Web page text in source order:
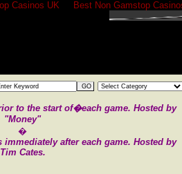
Casinos UK Best Non Gamstop
GO
to the start of�each game. Hosted by
"Money"
�
after each game. Hosted by
Tim Cates.